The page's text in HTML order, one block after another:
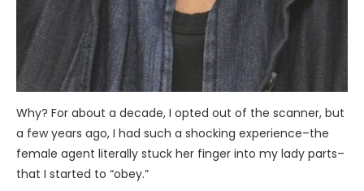
Why? For about a decade, I opted out of the scanner, but
a few years ago, I had such a shocking experience–the
female agent literally stuck her finger into my lady parts–
that I started to “obey.”